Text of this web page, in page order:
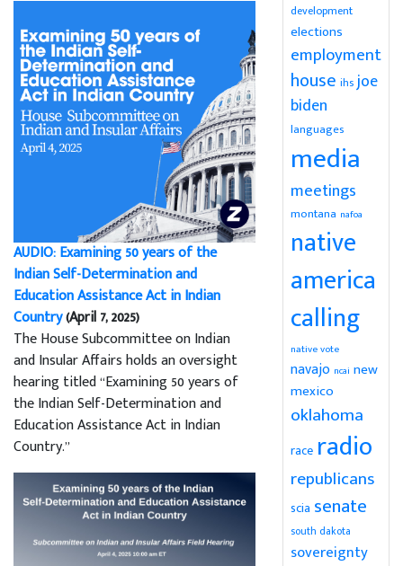
AUDIO: Examining 50 years of the
Indian Self-Determination and
Education Assistance Act in Indian
Country(April 7, 2025)
The House Subcommittee on Indian
and Insular Affairs holds an oversight
hearing titled “Examining 50 years of
the Indian Self-Determination and
Education Assistance Act in Indian
Country.”
development
elections
employment
house ihs joe
biden
languages
media
meetings
montana nafoa
native
america
calling
native vote
navajo ncai new
mexico
oklahoma
race radio
republicans
scia senate
south dakota
sovereignty